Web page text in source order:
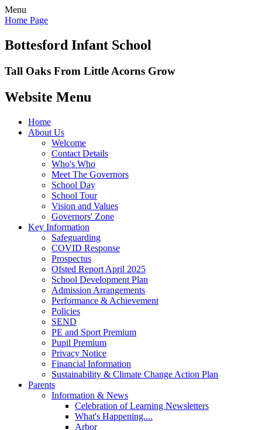
Menu
Home Page
Bottesford Infant School
Tall Oaks From Little Acorns Grow
Website Menu
Home
About Us
Welcome
Contact Details
Who's Who
Meet The Governors
School Day
School Tour
Vision and Values
Governors' Zone
Key Information
Safeguarding
COVID Response
Prospectus
Ofsted Report April 2025
School Development Plan
Admission Arrangements
Performance & Achievement
Policies
SEND
PE and Sport Premium
Pupil Premium
Privacy Notice
Financial Information
Sustainability & Climate Change Action Plan
Parents
Information & News
Celebration of Learning Newsletters
What's Happening....
Arbor